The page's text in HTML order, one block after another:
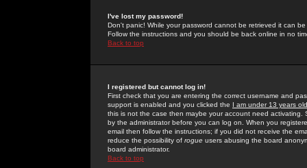
I've lost my password!
Don't panic! While your password cannot be retrieved it can
Follow the instructions and you should be back online in no
Back to top
I registered but cannot log in!
First check that you are entering the correct username and
support is enabled and you clicked the I am under 13 years old
this is not the case then maybe your account need activating.
by the administrator before you can log on. When you
email then follow the instructions; if you did not receive the
reduce the possibility of rogue users abusing the board
board administrator.
Back to top